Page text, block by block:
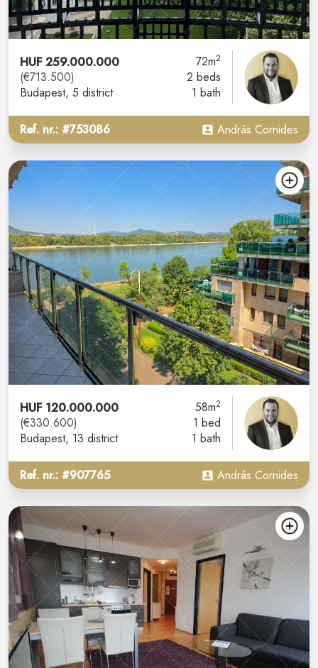
HUF 259.000.000
(€713.500)
Budapest, 5 district
72m2
2 beds
1 bath
Ref. nr.: #753086 András Cornides
HUF 120.000.000
(€330.600)
Budapest, 13 district
58m2
1 bed
1 bath
Ref. nr.: #907765 András Cornides